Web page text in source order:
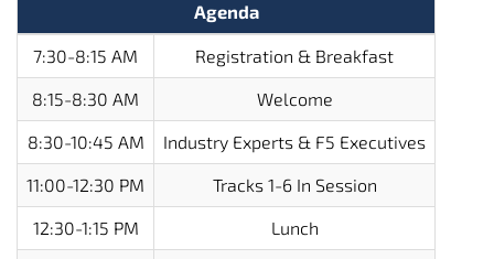
Agenda
7:30-8:15 AM Registration & Breakfast
8:15-8:30 AM Welcome
8:30-10:45 AM Industry Experts & F5 Executives
11:00-12:30 PM Tracks 1-6 In Session
12:30-1:15 PM Lunch